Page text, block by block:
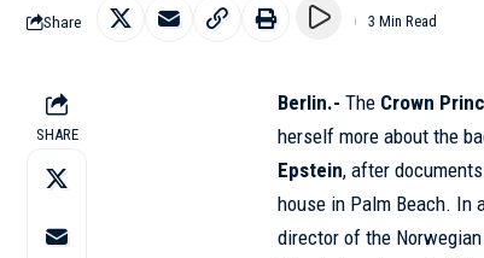
Share 3 Min Read
SHARE
Berlin.-The Crown
herself more about the
Epstein, after
house in Palm Beach. In
director of the